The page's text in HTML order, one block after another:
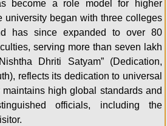
become a role model for higher
university began with three colleges
has since expanded to over 80
serving more than seven lakh
Dhriti Satyam” (Dedication,
reflects its dedication to universal
high global standards and
officials, including the